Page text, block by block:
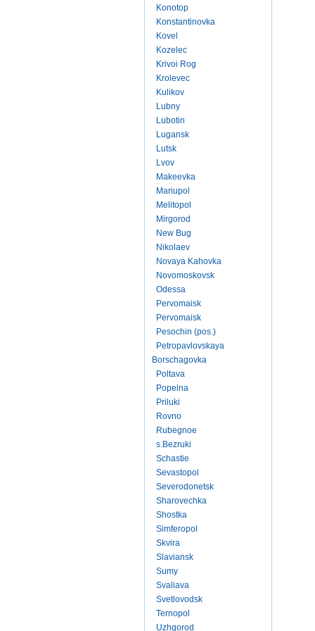
Konotop
Konstantinovka
Kovel
Kozelec
Krivoi Rog
Krolevec
Kulikov
Lubny
Lubotin
Lugansk
Lutsk
Lvov
Makeevka
Mariupol
Melitopol
Mirgorod
New Bug
Nikolaev
Novaya Kahovka
Novomoskovsk
Odessa
Pervomaisk
Pervomaisk
Pesochin (pos.)
Petropavlovskaya
Borschagovka
Poltava
Popelna
Priluki
Rovno
Rubegnoe
s.Bezruki
Schastie
Sevastopol
Severodonetsk
Sharovechka
Shostka
Simferopol
Skvira
Slaviansk
Sumy
Svaliava
Svetlovodsk
Ternopol
Uzhgorod